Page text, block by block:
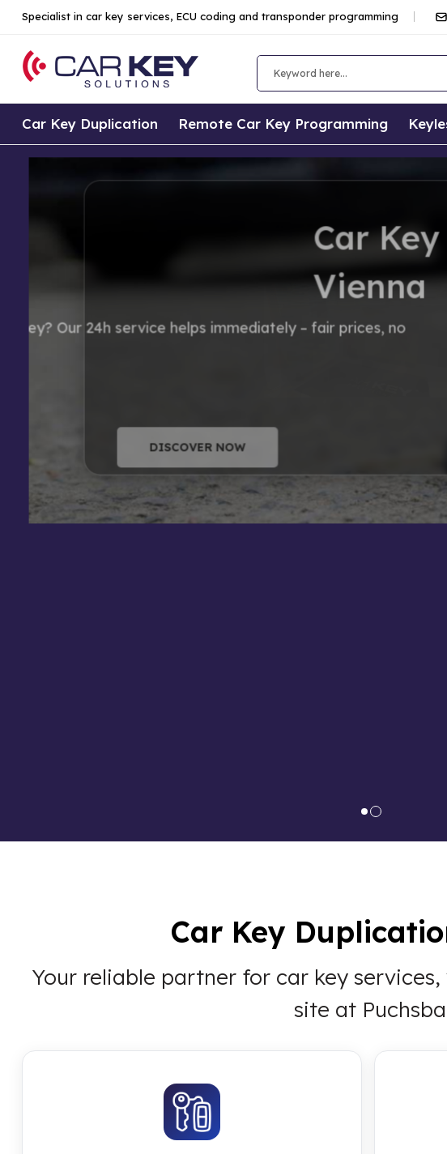
Specialist in car key services, ECU coding and transponder programming
Car Key Duplication Remote Car Key Programming
Car Key
Vienna
Lost your car key? Our 24h service helps
Car Key
Your reliable partner for car key
site at